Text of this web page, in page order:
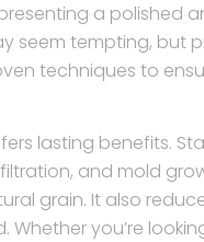
a polished
seem tempting, but
techniques to
lasting benefits.
and mold
grain. It also
you’re